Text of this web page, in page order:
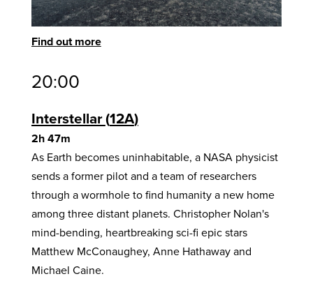
Find out more
20:00
Interstellar 12A
2h 47m
As Earth becomes uninhabitable, a NASA physicist
sends a former pilot and a team of researchers
through a wormhole to find humanity a new home
among three distant planets. Christopher Nolan's
mind-bending, heartbreaking sci-fi epic stars
Matthew McConaughey, Anne Hathaway and
Michael Caine.